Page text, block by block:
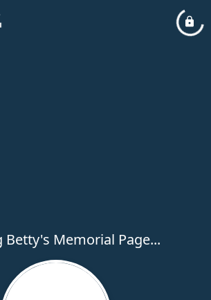
Betty's Memorial Page...